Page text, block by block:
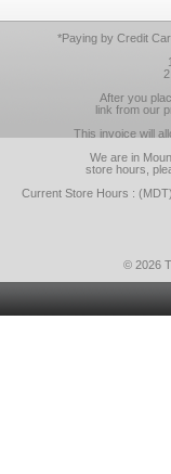
*Paying by Credit
After you
link from our
This invoice will
We are in
store hours,
Current Store Hours :
© 2026